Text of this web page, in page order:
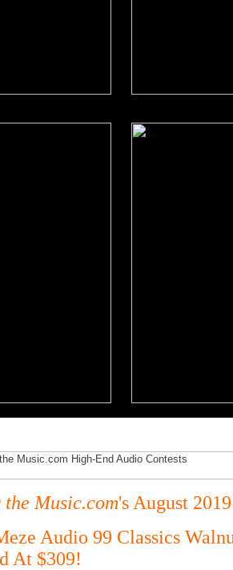
the Music.com's August
Audio 99 Classics
At $309!